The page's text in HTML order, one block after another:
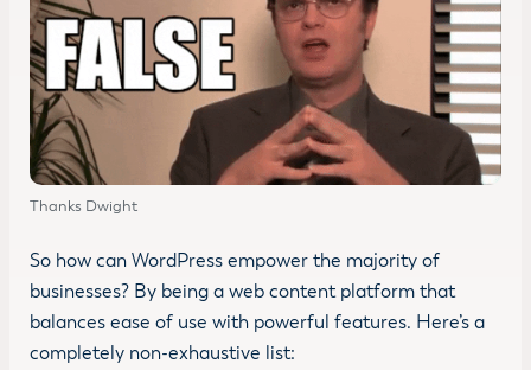
Thanks Dwight
So how can WordPress empower the majority of
businesses? By being a web content platform that
balances ease of use with powerful features. Here’s a
completely non-exhaustive list: